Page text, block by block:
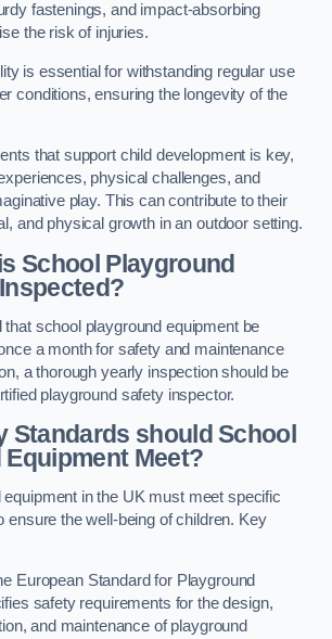
fastenings, and impact-absorbing
the risk of injuries.
is essential for withstanding regular use
conditions, ensuring the longevity of the
that support child development is key,
physical challenges, and
play. This can contribute to their
and physical growth in an outdoor setting.
School Playground
school playground equipment be
a month for safety and maintenance
a thorough yearly inspection should be
playground safety inspector.
Standards should School
Meet?
equipment in the UK must meet specific
ensure the well-being of children. Key
European Standard for Playground
safety requirements for the design,
and maintenance of playground